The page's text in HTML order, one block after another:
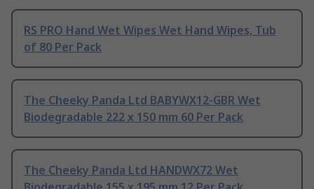
RS PRO Hand Wet Wipes Wet Hand Wipes, Tub
of 80 Per Pack
The Cheeky Panda Ltd BABYWX12-GBR Wet
Biodegradable 222 x 150 mm 60 Per Pack
The Cheeky Panda Ltd HANDWX72 Wet